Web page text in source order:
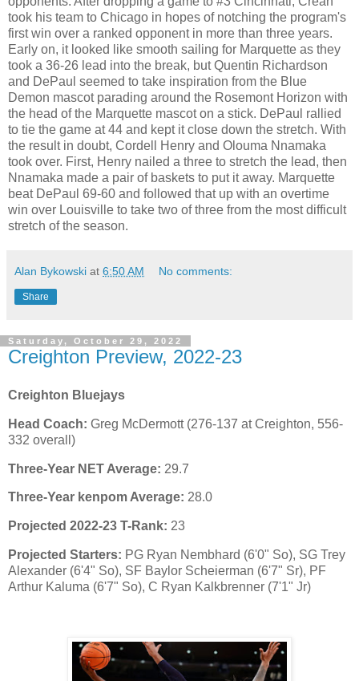
took his team to Chicago in hopes of notching the program's
first win over a ranked opponent in more than three years.
Early on, it looked like smooth sailing for Marquette as they
took a 36-26 lead into the break, but Quentin Richardson
and DePaul seemed to take inspiration from the Blue
Demon mascot parading around the Rosemont Horizon with
the head of the Marquette mascot on a stick. DePaul rallied
to tie the game at 44 and kept it close down the stretch. With
the result in doubt, Cordell Henry and Olouma Nnamaka
took over. First, Henry nailed a three to stretch the lead, then
Nnamaka made a pair of baskets to put it away. Marquette
beat DePaul 69-60 and followed that up with an overtime
win over Louisville to take two of three from the most difficult
stretch of the season.
Alan Bykowski at 6:50 AM No comments:
Share
Saturday, October 29, 2022
Creighton Preview, 2022-23
Creighton Bluejays
Head Coach: Greg McDermott (276-137 at Creighton, 556-
332 overall)
Three-Year NET Average: 29.7
Three-Year kenpom Average: 28.0
Projected 2022-23 T-Rank: 23
Projected Starters: PG Ryan Nembhard (6'0" So), SG Trey
Alexander (6'4" So), SF Baylor Scheierman (6'7" Sr), PF
Arthur Kaluma (6'7" So), C Ryan Kalkbrenner (7'1" Jr)